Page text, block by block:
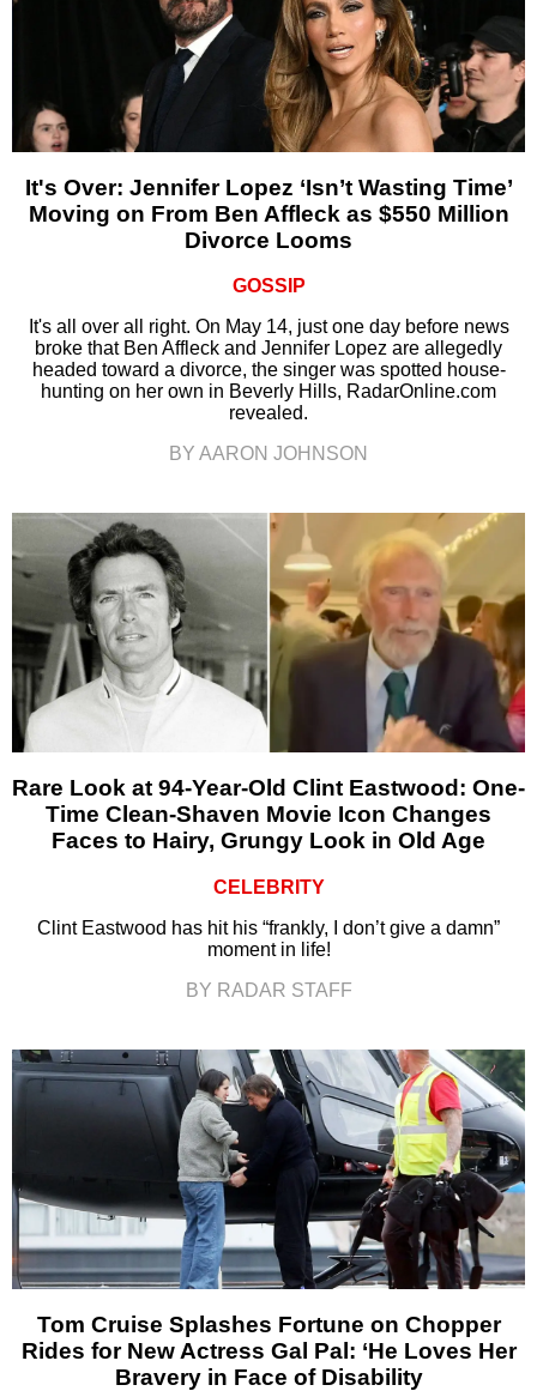
It's Over: Jennifer Lopez ‘Isn’t Wasting Time’
Moving on From Ben Affleck as $550 Million
Divorce Looms
GOSSIP
It's all over all right. On May 14, just one day before news
broke that Ben Affleck and Jennifer Lopez are allegedly
headed toward a divorce, the singer was spotted house-
hunting on her own in Beverly Hills, RadarOnline.com
revealed.
BY AARON JOHNSON
Rare Look at 94-Year-Old Clint Eastwood: One-
Time Clean-Shaven Movie Icon Changes
Faces to Hairy, Grungy Look in Old Age
CELEBRITY
Clint Eastwood has hit his “frankly, I don’t give a damn”
moment in life!
BY RADAR STAFF
Tom Cruise Splashes Fortune on Chopper
Rides for New Actress Gal Pal: ‘He Loves Her
Bravery in Face of Disability